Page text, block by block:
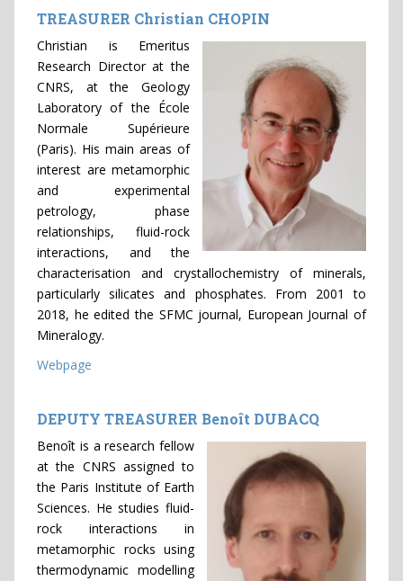
TREASURER Christian CHOPIN
Christian is Emeritus
Research Director at the
CNRS, at the Geology
Laboratory of the École
Normale Supérieure
(Paris). His main areas of
interest are metamorphic
and experimental
petrology, phase
relationships, fluid-rock
interactions, and the
characterisation and crystallochemistry of minerals,
particularly silicates and phosphates. From 2001 to
2018, he edited the SFMC journal, European Journal of
Mineralogy.
Webpage
DEPUTY TREASURER Benoît DUBACQ
Benoît is a research fellow
at the CNRS assigned to
the Paris Institute of Earth
Sciences. He studies fluid-
rock interactions in
metamorphic rocks using
thermodynamic modelling